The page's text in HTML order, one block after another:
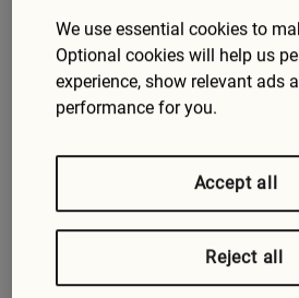
Cars are immensely
sophisticated mechanical and
are the most common causes
Green Flag’s technicians
We use essential cookies to
Optional cookies will help us
experience, show relevant ads
performance for you.
Accept all
Reject all